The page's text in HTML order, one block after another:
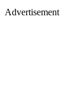
Advertisement